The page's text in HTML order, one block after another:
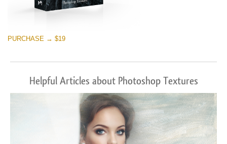
PURCHASE → $19
Helpful Articles about Photoshop Textures